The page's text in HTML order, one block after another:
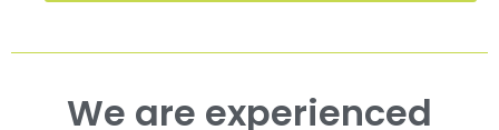
We are experienced